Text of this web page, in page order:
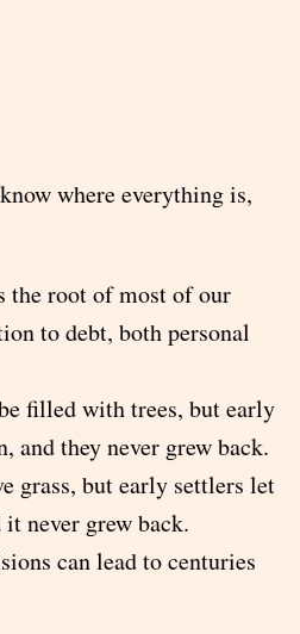
where everything is,
root of most of our
to debt, both personal
filled with trees, but early
and they never grew back.
grass, but early settlers let
never grew back.
can lead to centuries